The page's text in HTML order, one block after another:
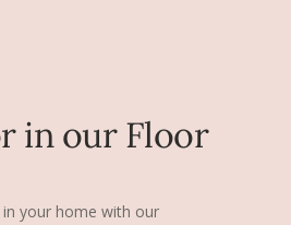
in our Floor
in your home with our